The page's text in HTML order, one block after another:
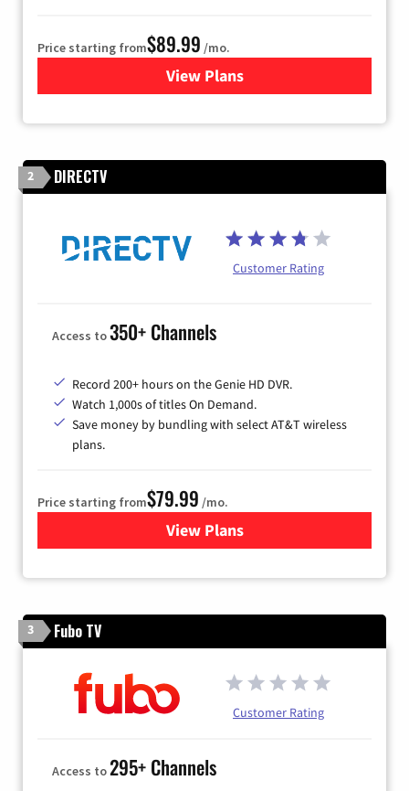
Price starting from$89.99 /mo.
View Plans
for DISH TV
2 DIRECTV
Customer Rating
Access to350+ Channels
Record 200+ hours on the Genie HD DVR.
Watch 1,000s of titles On Demand.
Save money by bundling with select AT&T wireless
plans.
Price starting from$79.99 /mo.
View Plansfor DIRECTV
3 Fubo TV
Customer Rating
Access to295+ Channels